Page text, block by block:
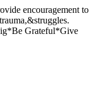
encouragement to
Grateful*Give